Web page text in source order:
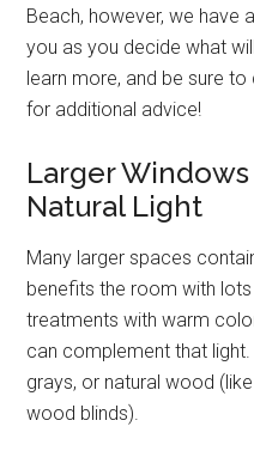
Beach, however, we have
you as you decide what
learn more, and be sure
for additional advice!
Larger
Natural Light
Many larger spaces
benefits the room with
treatments with warm
can complement that
grays, or natural wood
wood blinds).